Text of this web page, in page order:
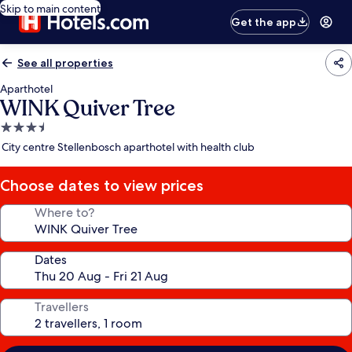
Skip to main content
Get the app
See all properties
Aparthotel
WINK Quiver Tree
3.5
star
City centre Stellenbosch aparthotel with health club
Choose dates to view prices
Where to?
Dates
Travellers